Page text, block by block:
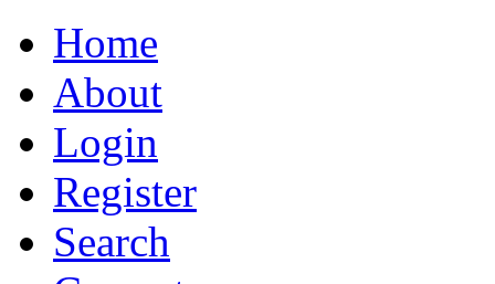
Home
About
Login
Register
Search